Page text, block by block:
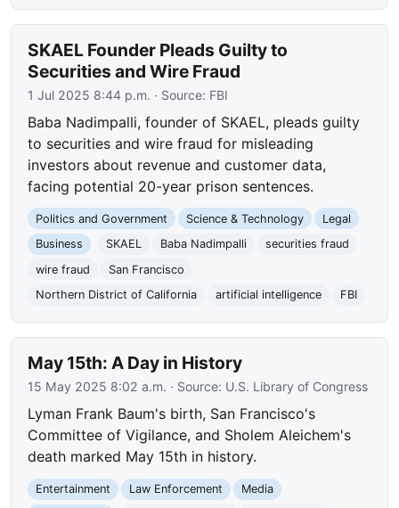
SKAEL Founder Pleads Guilty to
Securities and Wire Fraud
1 Jul 2025 8:44 p.m. · Source: FBI
Baba Nadimpalli, founder of SKAEL, pleads guilty
to securities and wire fraud for misleading
investors about revenue and customer data,
facing potential 20-year prison sentences.
Politics and Government Science & Technology
Legal
Business
SKAEL Baba Nadimpalli
securities fraud
wire fraud
San Francisco
Northern District of California
artificial intelligence FBI
May 15th: A Day in History
15 May 2025 8:02 a.m. · Source: U.S. Library of Congress
Lyman Frank Baum's birth, San Francisco's
Committee of Vigilance, and Sholem Aleichem's
death marked May 15th in history.
Entertainment Law Enforcement
Media